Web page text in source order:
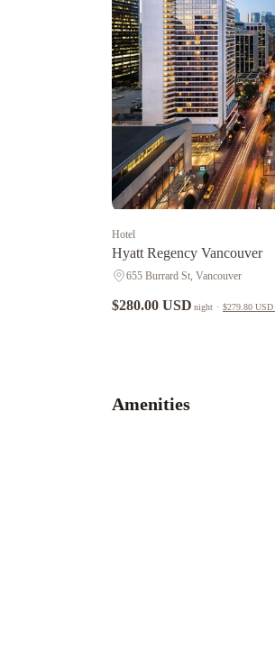
Hotel
Hyatt Regency Vancouver
655 Burrard St, Vancouver
$280.00 USD night · $279.80 USD
Vancouver
Amenities